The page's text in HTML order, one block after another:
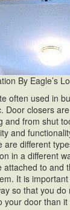
By Eagle’s
often used in
Door closers
and from shut
and
are different
in a different
attached to and
It is
so that you
your door than